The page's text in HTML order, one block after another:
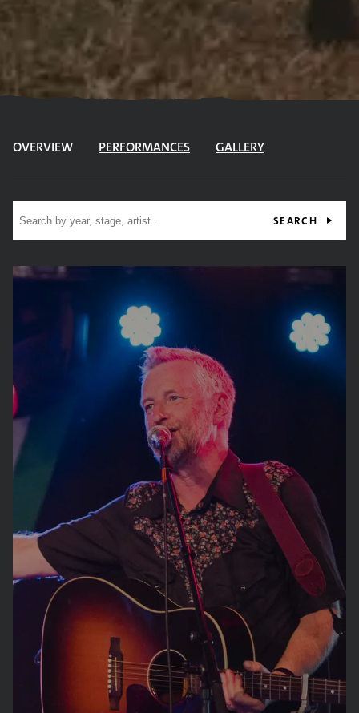
OVERVIEW PERFORMANCES GALLERY
SEARCH